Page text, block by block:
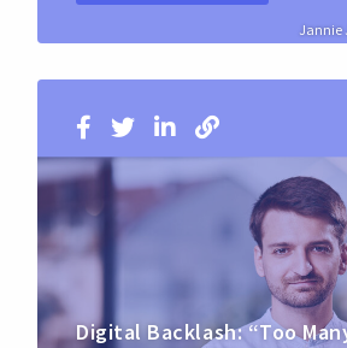
Jannie
Digital Backlash: “Too